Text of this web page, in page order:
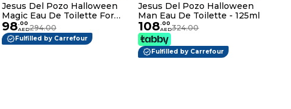
Jesus Del Pozo Halloween
Magic Eau De Toilette For
Women - 100ml
98.00
AED294.00
Fulfilled by Carrefour
Jesus Del Pozo Halloween
Man Eau De Toilette - 125ml
108.00
AED324.00
Fulfilled by Carrefour